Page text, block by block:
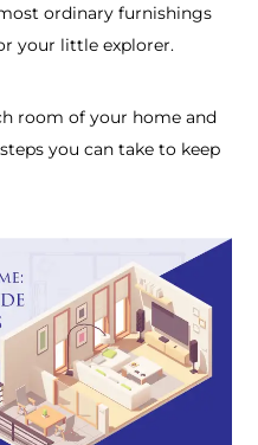
ordinary furnishings
your little explorer.
room of your home and
you can take to keep